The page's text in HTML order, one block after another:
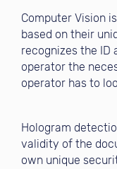
Computer Vision
based on their
recognizes the ID
operator the
operator has to
Hologram
validity of the
own unique